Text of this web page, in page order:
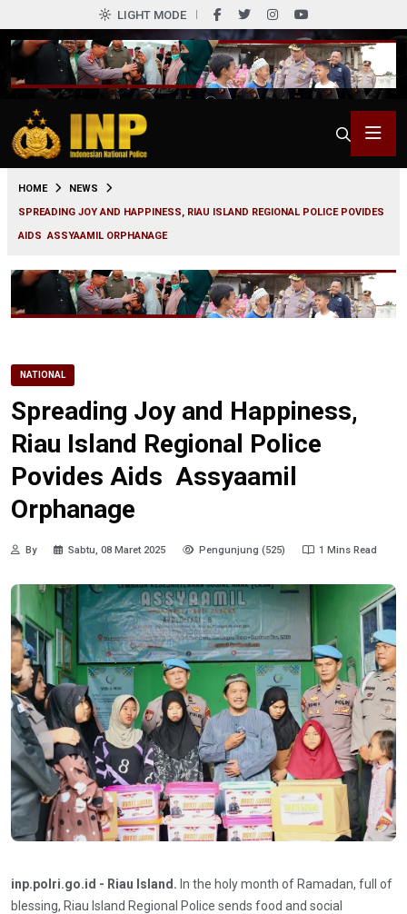
LIGHT MODE
HOME
NEWS
SPREADING JOY AND HAPPINESS, RIAU ISLAND REGIONAL POLICE POVIDES
AIDS ASSYAAMIL ORPHANAGE
NATIONAL
Spreading Joy and Happiness,
Riau Island Regional Police
Povides Aids Assyaamil
Orphanage
By Sabtu, 08 Maret 2025 Pengunjung (525) 1 Mins Read
inp.polri.go.id - Riau Island. In the holy month of Ramadan, full of
blessing, Riau Island Regional Police sends food and social